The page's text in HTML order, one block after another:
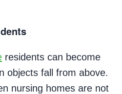
residents can become
objects fall from above.
nursing homes are not